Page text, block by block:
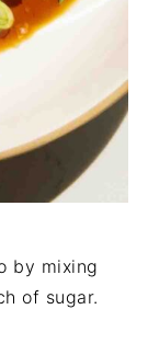
by mixing
of sugar.